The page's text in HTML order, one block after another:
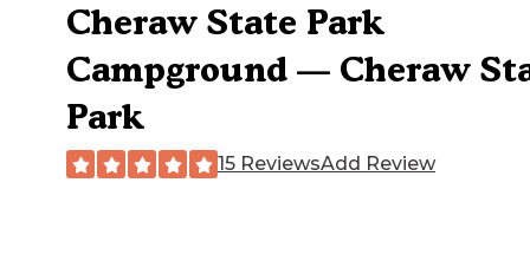
Cheraw State Park
Campground — Cheraw
Park
15 ReviewsAdd Review